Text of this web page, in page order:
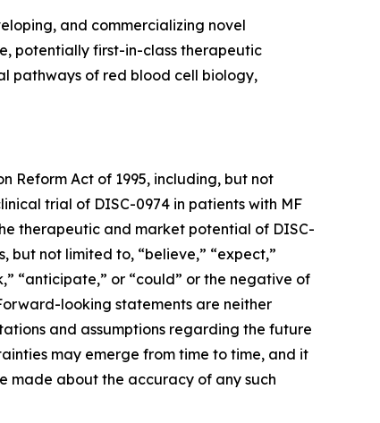
and commercializing novel
potentially first-in-class therapeutic
pathways of red blood cell biology,
Reform Act of 1995, including, but not
trial of DISC-0974 in patients with MF
therapeutic and market potential of DISC-
but not limited to, “believe,” “expect,”
“anticipate,” or “could” or the negative of
looking statements are neither
and assumptions regarding the future
may emerge from time to time, and it
made about the accuracy of any such